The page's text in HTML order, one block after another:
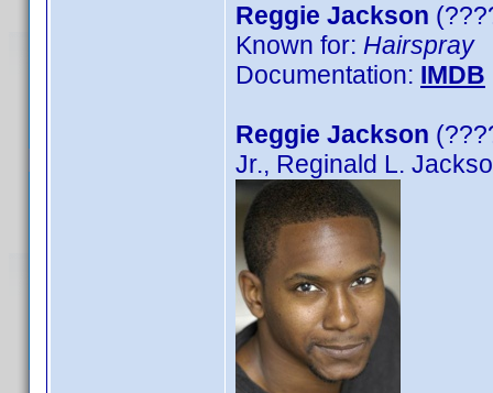
Reggie Jackson
Known for: Hairspray
Documentation: IMDB
Reggie Jackson
Jr., Reginald L.